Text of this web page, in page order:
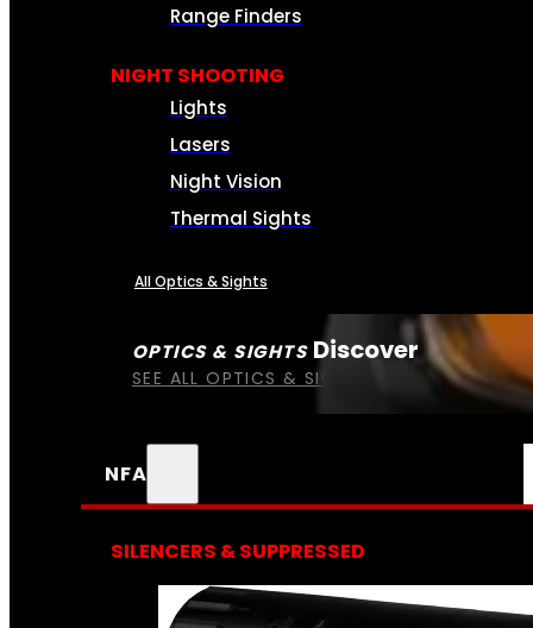
OPTICS & SIGHTS Discover
SEE ALL OPTICS & SIGHTS
Range Finders
NIGHT SHOOTING
Lights
Lasers
Night Vision
Thermal Sights
All Optics & Sights
NFA
SILENCERS & SUPPRESSED